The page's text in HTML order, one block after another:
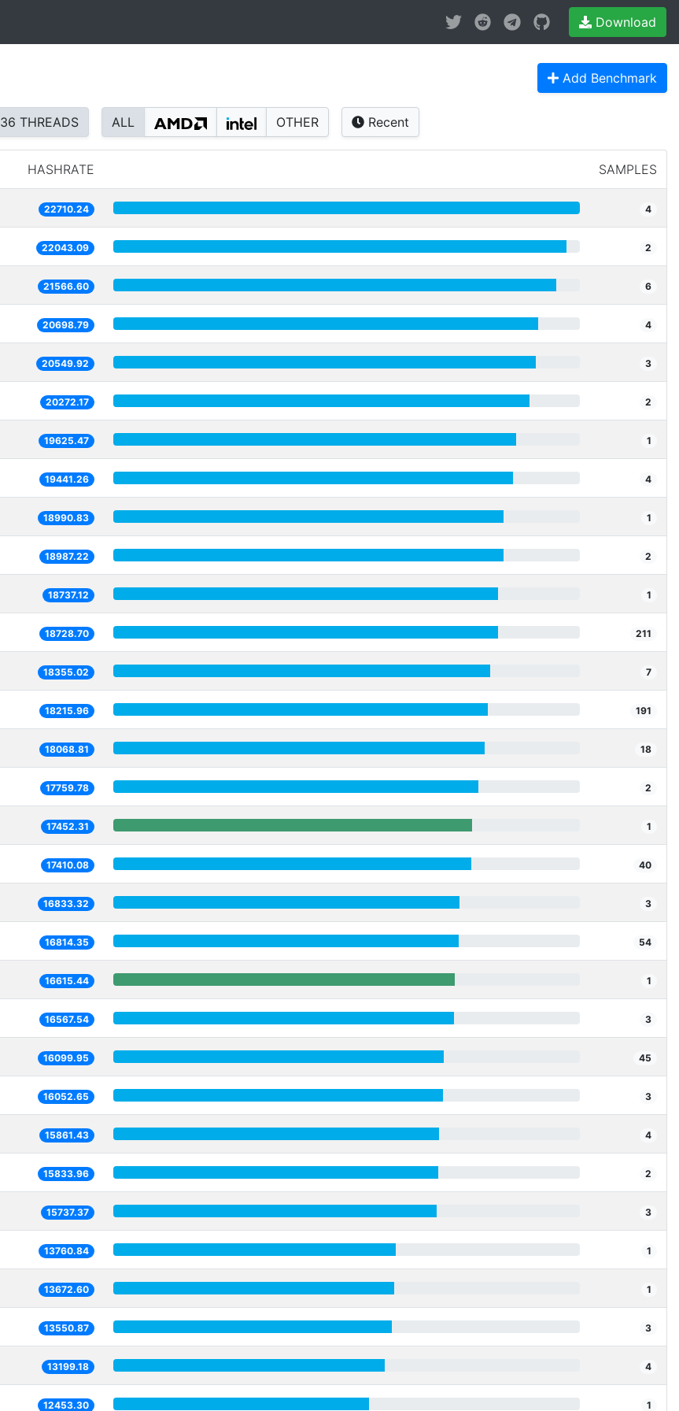
Download
Add Benchmark
36 THREADS ALL OTHER Recent
HASHRATE SAMPLES
22710.24 4
22043.09 2
21566.60 6
20698.79 4
20549.92 3
20272.17 2
19625.47 1
19441.26 4
18990.83 1
18987.22 2
18737.12 1
18728.70 211
18355.02 7
18215.96 191
18068.81 18
17759.78 2
17452.31 1
17410.08 40
16833.32 3
16814.35 54
16615.44 1
16567.54 3
16099.95 45
16052.65 3
15861.43 4
15833.96 2
15737.37 3
13760.84 1
13672.60 1
13550.87 3
13199.18 4
12453.30 1